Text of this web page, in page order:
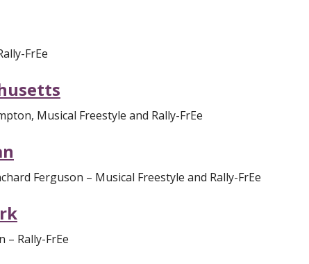
FrEe
Musical Freestyle and Rally-FrEe
Ferguson – Musical Freestyle and Rally-FrEe
– Rally-FrEe